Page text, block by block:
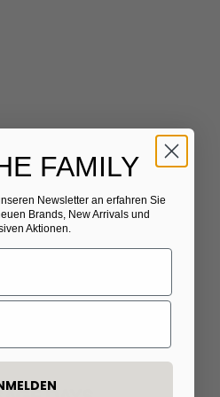
FAMILY
Newsletter​ an erfahren Sie
Brands, New Arrivals und
Aktionen.